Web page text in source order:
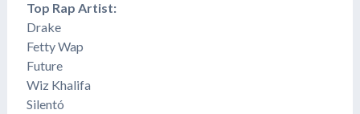
Top Rap Artist:
Drake
Fetty Wap
Future
Wiz Khalifa
Silentó